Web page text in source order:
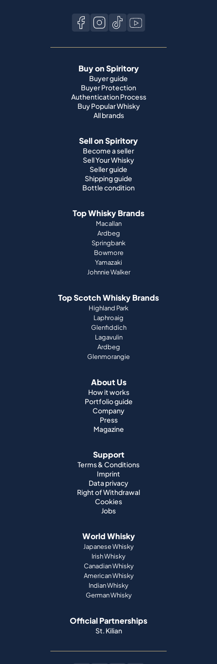
Buy on Spiritory
Buyer guide
Buyer Protection
Authentication Process
Buy Popular Whisky
All brands
Sell on Spiritory
Become a seller
Sell Your Whisky
Seller guide
Shipping guide
Bottle condition
Top Whisky Brands
Macallan
Ardbeg
Springbank
Bowmore
Yamazaki
Johnnie Walker
Top Scotch Whisky Brands
Highland Park
Laphroaig
Glenfiddich
Lagavulin
Ardbeg
Glenmorangie
About Us
How it works
Portfolio guide
Company
Press
Magazine
Support
Terms & Conditions
Imprint
Data privacy
Right of Withdrawal
Cookies
Jobs
World Whisky
Japanese Whisky
Irish Whisky
Canadian Whisky
American Whisky
Indian Whisky
German Whisky
Official Partnerships
St. Kilian